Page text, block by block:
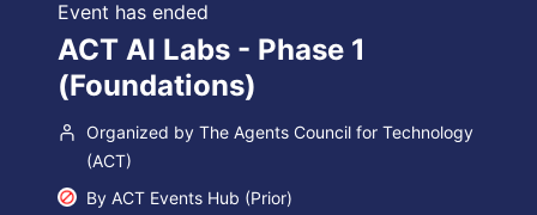
Event has ended
ACT AI Labs - Phase 1
(Foundations)
Organized by The Agents Council for Technology
(ACT)
By ACT Events Hub (Prior)